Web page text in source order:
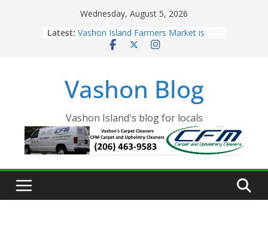
Wednesday, August 5, 2026
Latest: Vashon Island Farmers Market is
now OPEN!
Eagles Thanksgiving Dinner
Spinnaker Building sold to Sea Mar
The 2021 Vashon Island Strawberry
Festival is ON!!
Vashon Blog
Vashon Island's blog for locals